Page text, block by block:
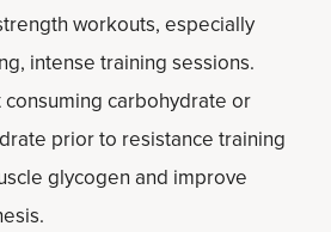
workouts, especially
intense training sessions.
carbohydrate or
prior to resistance training
glycogen and improve